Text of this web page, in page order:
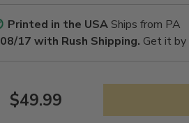
Printed in the USAShips from PA
08/17 with Rush Shipping. Get it by
Regular
$49.99